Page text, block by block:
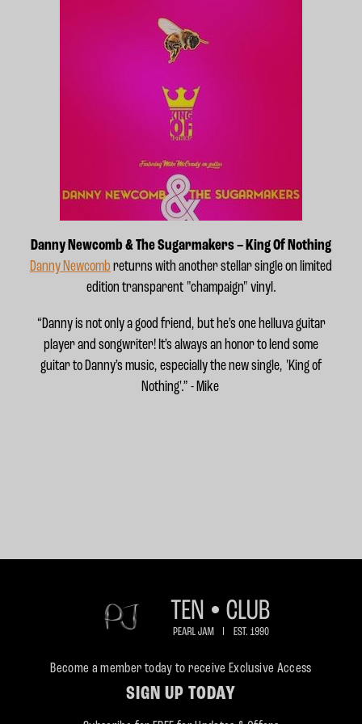
Danny Newcomb & The Sugarmakers – King Of Nothing
Danny Newcombreturns with another stellar single on limited
edition transparent "champaign" vinyl.
“Danny is not only a good friend, but he’s one helluva guitar
player and songwriter! It’s always an honor to lend some
guitar to Danny’s music, especially the new single, 'King of
Nothing'.” - Mike
Become a member today to receive Exclusive Access
SIGN UP TODAY